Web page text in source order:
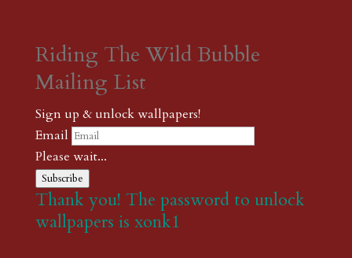
Riding The Wild Bubble
Mailing List
Sign up & unlock wallpapers!
Email
Please wait...
Subscribe
Thank you! The password to unlock
wallpapers is xonk1